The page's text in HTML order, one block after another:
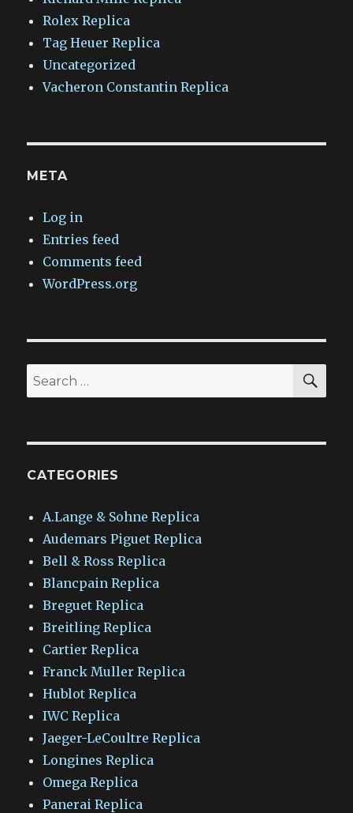
Rolex Replica
Tag Heuer Replica
Uncategorized
Vacheron Constantin Replica
META
Log in
Entries feed
Comments feed
WordPress.org
Search
for:
CATEGORIES
A.Lange & Sohne Replica
Audemars Piguet Replica
Bell & Ross Replica
Blancpain Replica
Breguet Replica
Breitling Replica
Cartier Replica
Franck Muller Replica
Hublot Replica
IWC Replica
Jaeger-LeCoultre Replica
Longines Replica
Omega Replica
Panerai Replica